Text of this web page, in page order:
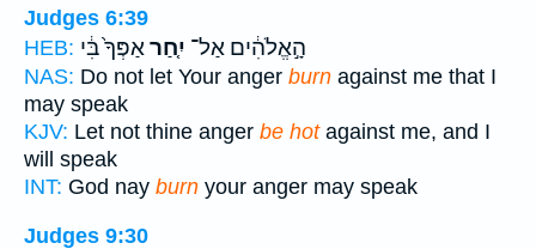
Judges 6:39
HEB:
הָ֣אֱלֹהִ֔ים אַל־ יִ֤חַראַפְּךָ֙ בִּ֔י
NAS: Do not let Your anger burn against me that I
may speak
KJV: Let not thine anger be hotagainst me, and I
will speak
INT: God nay burn your anger may speak
Judges 9:30